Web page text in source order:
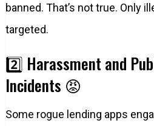
banned. That’s not true. Only
targeted.
2️⃣ Harassment and
Incidents 😡
Some rogue lending apps